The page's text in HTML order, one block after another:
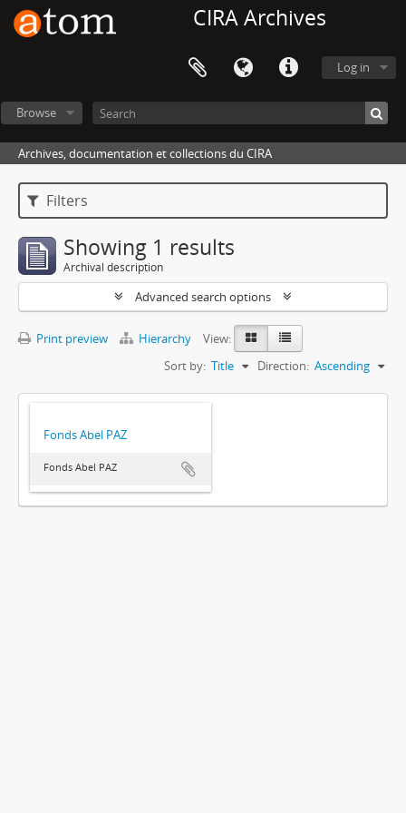
CIRA Archives
Log in
Browse
Archives, documentation et collections du CIRA
Filters
Showing 1 results
Archival description
Advanced search options
Print preview Hierarchy
View:
Sort by: Title Direction: Ascending
Fonds Abel PAZ
Fonds Abel PAZ